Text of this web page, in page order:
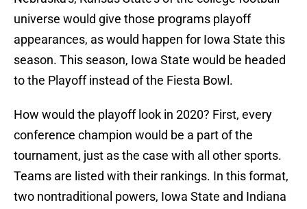
universe would give those programs playoff
appearances, as would happen for Iowa State this
season. This season, Iowa State would be headed
to the Playoff instead of the Fiesta Bowl.
How would the playoff look in 2020? First, every
conference champion would be a part of the
tournament, just as the case with all other sports.
Teams are listed with their rankings. In this format,
two nontraditional powers, Iowa State and Indiana